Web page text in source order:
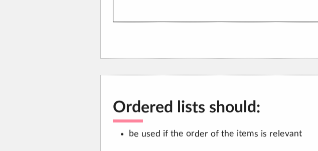
Ordered lists should:
be used if the order of the items is relevant